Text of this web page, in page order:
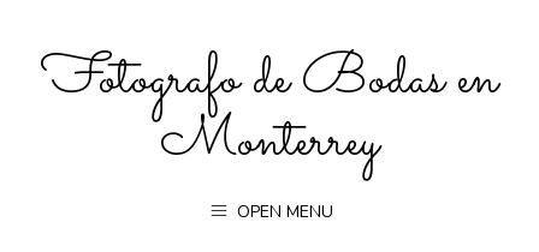
Fotografo de Bodas en
Monterrey
OPEN MENU